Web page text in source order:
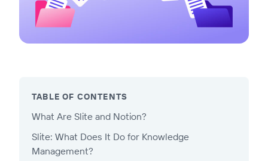
TABLE OF CONTENTS
What Are Slite and Notion?
Slite: What Does It Do for Knowledge
Management?